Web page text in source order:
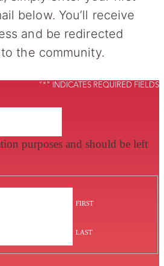
below. You’ll receive
and be redirected
the community.
"*" INDICATES REQUIRED FIELDS
purposes and should be left
FIRST
LAST